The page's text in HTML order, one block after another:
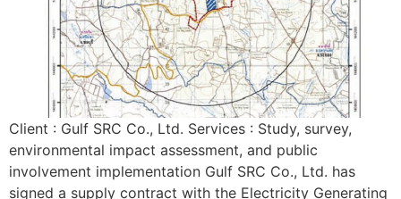
Client : Gulf SRC Co., Ltd. Services : Study, survey,
environmental impact assessment, and public
involvement implementation Gulf SRC Co., Ltd. has
signed a supply contract with the Electricity Generating